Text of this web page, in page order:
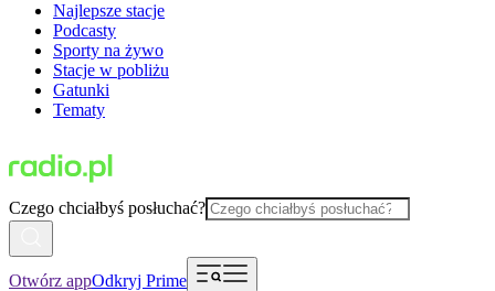
Najlepsze stacje
Podcasty
Sporty na żywo
Stacje w pobliżu
Gatunki
Tematy
Czego chciałbyś posłuchać?
Otwórz appOdkryj Prime